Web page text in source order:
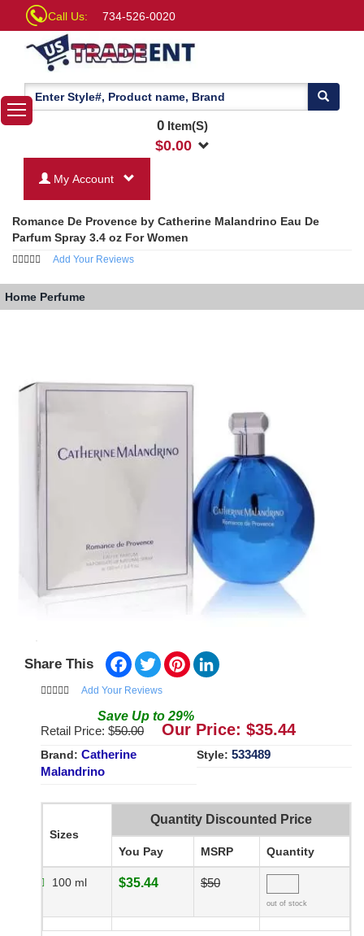
Call Us: 734-526-0020
0Item(S)
$0.00
My Account
Romance De Provence by Catherine Malandrino Eau De
Parfum Spray 3.4 oz For Women
Add Your Reviews
Home Perfume
Share This Facebook
TwitterPinterest
Add Your Reviews
Save Up to 29%
Retail Price: $50.00 Our Price: $35.44
Brand: Catherine
Malandrino
Style: 533489
Sizes
Quantity Discounted Price
You Pay MSRP Quantity
100 ml $35.44 $50
out of stock